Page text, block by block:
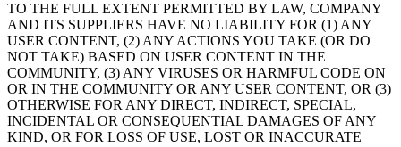
TO THE FULL EXTENT PERMITTED BY LAW, COMPANY
AND ITS SUPPLIERS HAVE NO LIABILITY FOR (1) ANY
USER CONTENT, (2) ANY ACTIONS YOU TAKE (OR DO
NOT TAKE) BASED ON USER CONTENT IN THE
COMMUNITY, (3) ANY VIRUSES OR HARMFUL CODE ON
OR IN THE COMMUNITY OR ANY USER CONTENT, OR (3)
OTHERWISE FOR ANY DIRECT, INDIRECT, SPECIAL,
INCIDENTAL OR CONSEQUENTIAL DAMAGES OF ANY
KIND, OR FOR LOSS OF USE, LOST OR INACCURATE